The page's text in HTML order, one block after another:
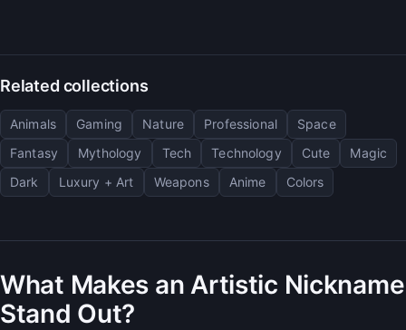
Related collections
Animals Gaming Nature Professional
Space
Fantasy
Mythology Tech Technology Cute
Magic
Dark
Luxury + Art Weapons Anime Colors
What Makes an Artistic Nickname
Stand Out?